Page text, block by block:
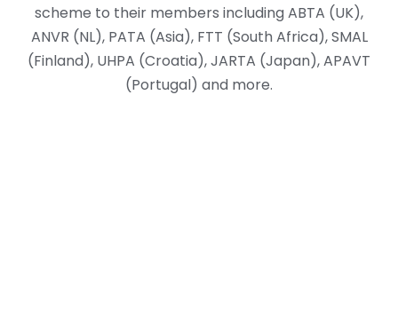
scheme to their members including ABTA (UK),
ANVR (NL), PATA (Asia), FTT (South Africa), SMAL
(Finland), UHPA (Croatia), JARTA (Japan), APAVT
(Portugal) and more.